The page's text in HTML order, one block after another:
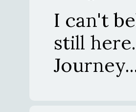
I can't
still